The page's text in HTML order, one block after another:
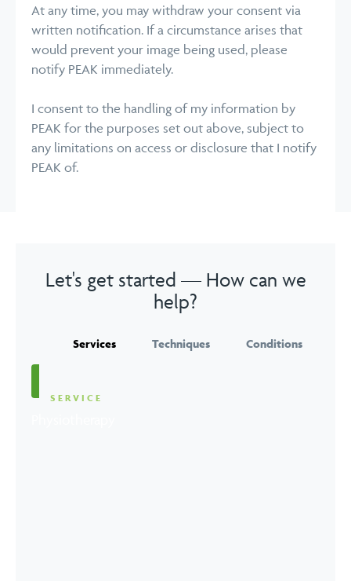
At any time, you may withdraw your consent via
written notification. If a circumstance arises that
would prevent your image being used, please
notify PEAK immediately.
I consent to the handling of my information by
PEAK for the purposes set out above, subject to
any limitations on access or disclosure that I notify
PEAK of.
Let's get started — How can we
help?
Services Techniques Conditions
SERVICE